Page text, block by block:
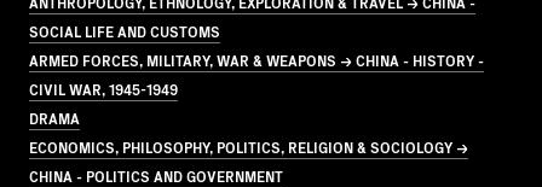
SOCIAL LIFE AND CUSTOMS
ARMED FORCES, MILITARY, WAR & WEAPONS → CHINA - HISTORY -
CIVIL WAR, 1945-1949
DRAMA
ECONOMICS, PHILOSOPHY, POLITICS, RELIGION & SOCIOLOGY →
CHINA - POLITICS AND GOVERNMENT